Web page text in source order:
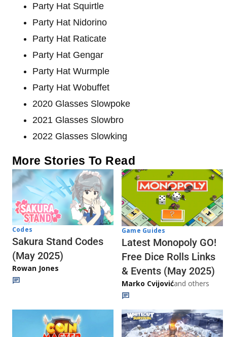
Party Hat Squirtle
Party Hat Nidorino
Party Hat Raticate
Party Hat Gengar
Party Hat Wurmple
Party Hat Wobuffet
2020 Glasses Slowpoke
2021 Glasses Slowbro
2022 Glasses Slowking
More Stories To Read
Codes
Sakura Stand Codes
(May 2025)
Rowan Jones
Game Guides
Latest Monopoly GO!
Free Dice Rolls Links
& Events (May 2025)
Marko Cvijovićand others